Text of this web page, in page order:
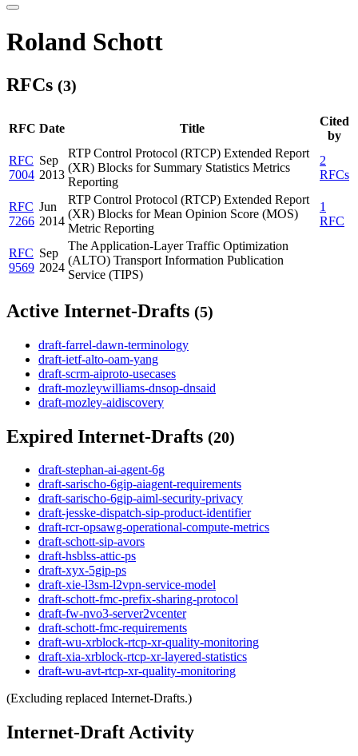
Roland Schott
RFCs (3)
RFC Date Title
Cited
by
RFC
7004
Sep
2013
RTP Control Protocol (RTCP) Extended Report
(XR) Blocks for Summary Statistics Metrics
Reporting
2
RFCs
RFC
7266
Jun
2014
RTP Control Protocol (RTCP) Extended Report
(XR) Blocks for Mean Opinion Score (MOS)
Metric Reporting
1
RFC
RFC
9569
Sep
2024
The Application-Layer Traffic Optimization
(ALTO) Transport Information Publication
Service (TIPS)
Active Internet-Drafts (5)
draft-farrel-dawn-terminology
draft-ietf-alto-oam-yang
draft-scrm-aiproto-usecases
draft-mozleywilliams-dnsop-dnsaid
draft-mozley-aidiscovery
Expired Internet-Drafts (20)
draft-stephan-ai-agent-6g
draft-sarischo-6gip-aiagent-requirements
draft-sarischo-6gip-aiml-security-privacy
draft-jesske-dispatch-sip-product-identifier
draft-rcr-opsawg-operational-compute-metrics
draft-schott-sip-avors
draft-hsblss-attic-ps
draft-xyx-5gip-ps
draft-xie-l3sm-l2vpn-service-model
draft-schott-fmc-prefix-sharing-protocol
draft-fw-nvo3-server2vcenter
draft-schott-fmc-requirements
draft-wu-xrblock-rtcp-xr-quality-monitoring
draft-xia-xrblock-rtcp-xr-layered-statistics
draft-wu-avt-rtcp-xr-quality-monitoring
(Excluding replaced Internet-Drafts.)
Internet-Draft Activity